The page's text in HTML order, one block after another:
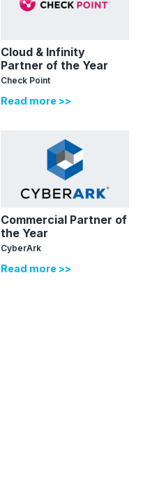
Cloud & Infinity
Partner of the Year
Check Point
Read more >>
Commercial Partner of
the Year
CyberArk
Read more >>